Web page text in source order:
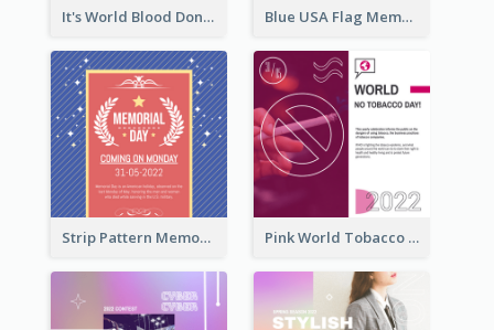
It's World Blood Donor Day Photo Instagram Post Blue USA Flag Memorial Day Instagram Post Design
Strip Pattern Memorial Day Instagram Post Pink World Tobacco Day Instagram Post